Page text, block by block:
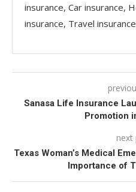
Emergency Medical
Travel Inconvenience
Lost or Damaged
for lost, stolen, or
insurance, Car insurance,
insurance, Travel
Sanasa Life Insurance
Promotion
next
Texas Woman’s Medical
Importance of